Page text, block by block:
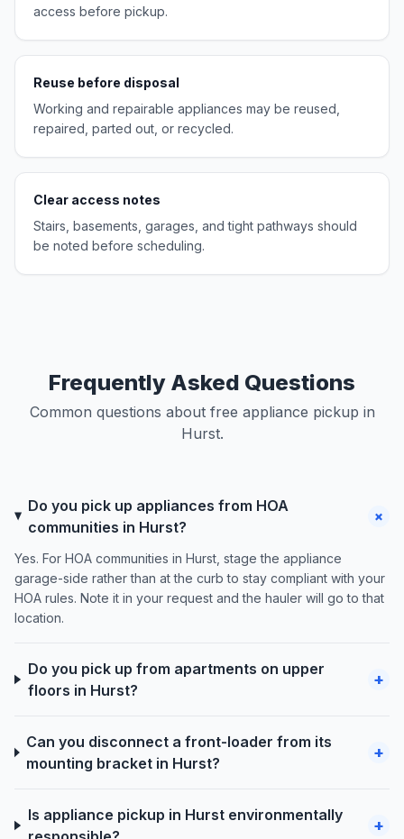
access before pickup.
Reuse before disposal
Working and repairable appliances may be reused,
repaired, parted out, or recycled.
Clear access notes
Stairs, basements, garages, and tight pathways should
be noted before scheduling.
Frequently Asked Questions
Common questions about free appliance pickup in
Hurst.
Do you pick up appliances from HOA
communities in Hurst?
+
Yes. For HOA communities in Hurst, stage the appliance
garage-side rather than at the curb to stay compliant with your
HOA rules. Note it in your request and the hauler will go to that
location.
Do you pick up from apartments on upper
floors in Hurst?
+
Can you disconnect a front-loader from its
mounting bracket in Hurst?
+
Is appliance pickup in Hurst environmentally
+